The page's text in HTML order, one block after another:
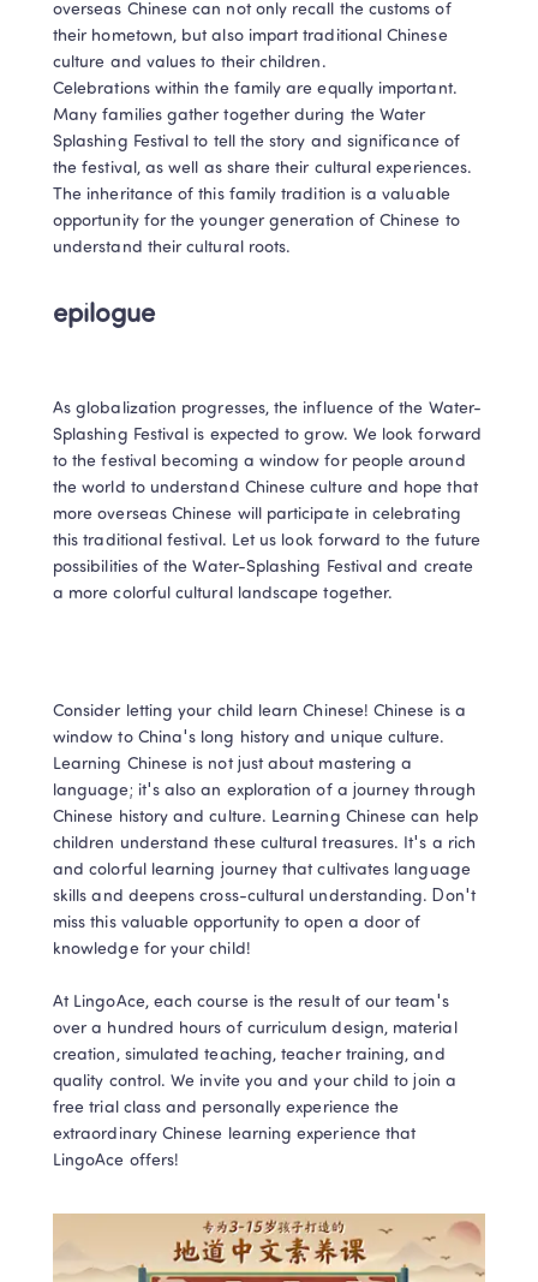
overseas Chinese can not only recall the customs of
their hometown, but also impart traditional Chinese
culture and values to their children.
Celebrations within the family are equally important.
Many families gather together during the Water
Splashing Festival to tell the story and significance of
the festival, as well as share their cultural experiences.
The inheritance of this family tradition is a valuable
opportunity for the younger generation of Chinese to
understand their cultural roots.
epilogue
As globalization progresses, the influence of the Water-
Splashing Festival is expected to grow. We look forward
to the festival becoming a window for people around
the world to understand Chinese culture and hope that
more overseas Chinese will participate in celebrating
this traditional festival. Let us look forward to the future
possibilities of the Water-Splashing Festival and create
a more colorful cultural landscape together.
Consider letting your child learn Chinese! Chinese is a
window to China's long history and unique culture.
Learning Chinese is not just about mastering a
language; it's also an exploration of a journey through
Chinese history and culture. Learning Chinese can help
children understand these cultural treasures. It's a rich
and colorful learning journey that cultivates language
skills and deepens cross-cultural understanding. Don't
miss this valuable opportunity to open a door of
knowledge for your child!
At LingoAce, each course is the result of our team's
over a hundred hours of curriculum design, material
creation, simulated teaching, teacher training, and
quality control. We invite you and your child to join a
free trial class and personally experience the
extraordinary Chinese learning experience that